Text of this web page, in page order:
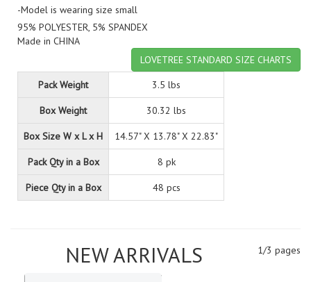
-Model is wearing size small
95% POLYESTER, 5% SPANDEX
Made in CHINA
LOVETREE STANDARD SIZE CHARTS
Pack Weight
3.5 lbs
Box Weight 30.32 lbs
Box Size W x L x H 14.57" X 13.78" X 22.83"
Pack Qty in a Box 8 pk
Piece Qty in a Box 48 pcs
1/3 pages
NEW ARRIVALS